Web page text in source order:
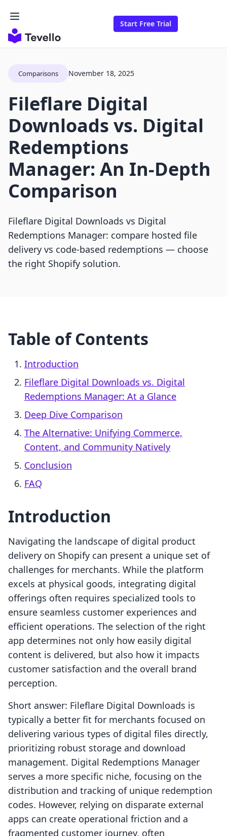
Start Free Trial
Comparisons November 18, 2025
Fileflare Digital
Downloads vs. Digital
Redemptions
Manager: An In-Depth
Comparison
Fileflare Digital Downloads vs Digital
Redemptions Manager: compare hosted file
delivery vs code-based redemptions — choose
the right Shopify solution.
Table of Contents
Introduction
Fileflare Digital Downloads vs. Digital
Redemptions Manager: At a Glance
Deep Dive Comparison
The Alternative: Unifying Commerce,
Content, and Community Natively
Conclusion
FAQ
Introduction
Navigating the landscape of digital product
delivery on Shopify can present a unique set of
challenges for merchants. While the platform
excels at physical goods, integrating digital
offerings often requires specialized tools to
ensure seamless customer experiences and
efficient operations. The selection of the right
app determines not only how easily digital
content is delivered, but also how it impacts
customer satisfaction and the overall brand
perception.
Short answer: Fileflare Digital Downloads is
typically a better fit for merchants focused on
delivering various types of digital files directly,
prioritizing robust storage and download
management. Digital Redemptions Manager
serves a more specific niche, focusing on the
distribution and tracking of unique redemption
codes. However, relying on disparate external
apps can create operational friction and a
fragmented customer journey, often